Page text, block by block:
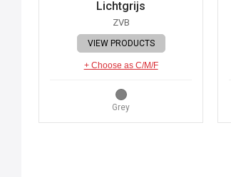
Lichtgrijs
ZVB
VIEW PRODUCTS
+ Choose as C/M/F
Grey